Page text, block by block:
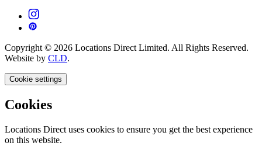
Copyright © 2026 Locations Direct Limited. All Rights Reserved.
Website by CLD.
Cookie settings
Cookies
Locations Direct uses cookies to ensure you get the best experience
on this website.